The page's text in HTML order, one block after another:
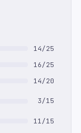
14/25
16/25
14/20
3/15
11/15